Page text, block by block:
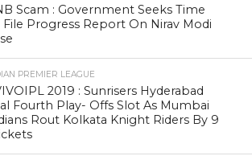
Scam : Government Seeks Time
File Progress Report On Nirav Modi
PREMIER LEAGUE
2019 : Sunrisers Hyderabad
Fourth Play- Offs Slot As Mumbai
Rout Kolkata Knight Riders By 9